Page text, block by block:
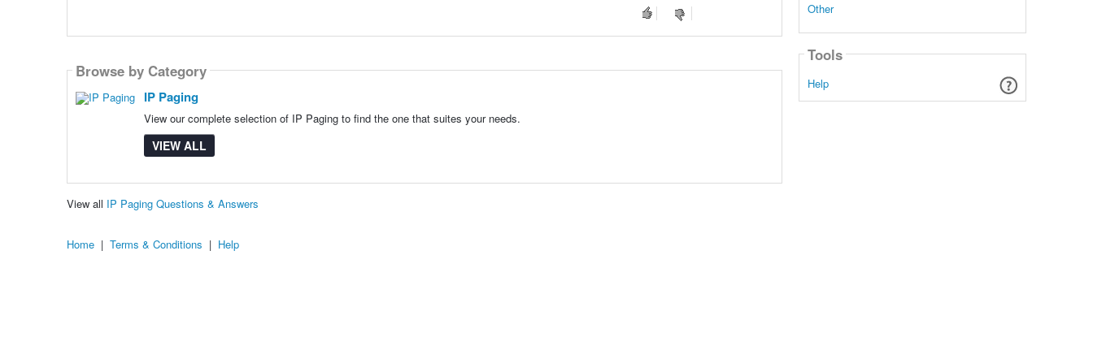
Browse by Category
IP Paging
View our complete selection of IP Paging to find the one that suites your needs.
VIEW ALL
View all IP Paging Questions & Answers
Other
Tools
Help
Home | Terms & Conditions | Help